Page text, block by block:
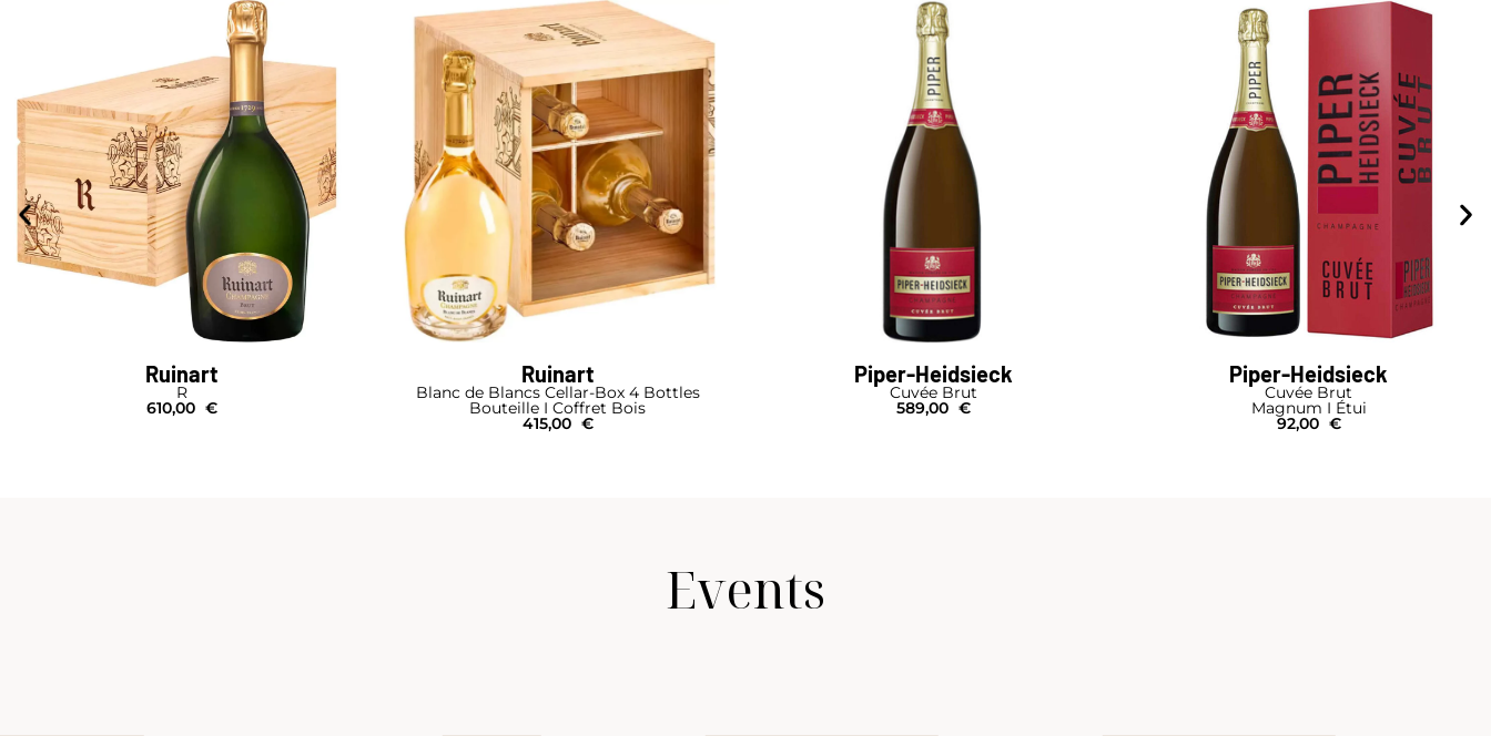
Ruinart
R
610,00 €
Ruinart
Blanc de Blancs Cellar-Box 4 Bottles
Bouteille I Coffret Bois
415,00 €
Piper-Heidsieck
Cuvée Brut
589,00 €
Piper-Heidsieck
Cuvée Brut
Magnum I Étui
92,00 €
Events